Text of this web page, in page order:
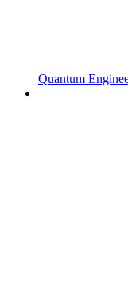
Quantum